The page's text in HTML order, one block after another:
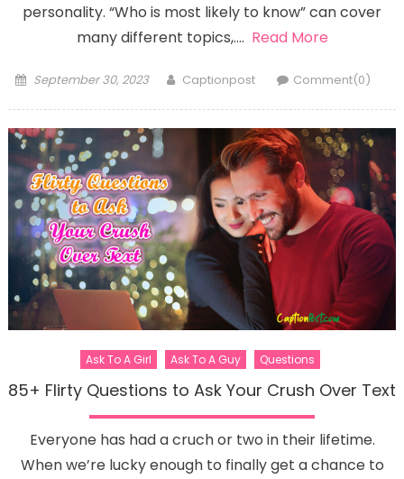
personality. “Who is most likely to know” can cover
many different topics,…. Read More
Posted
September 30, 2023 Author
Captionpost Comment(0)
Ask To A Girl Ask To A Guy Questions
85+ Flirty Questions to Ask Your Crush Over Text
Everyone has had a cruch or two in their lifetime.
When we’re lucky enough to finally get a chance to